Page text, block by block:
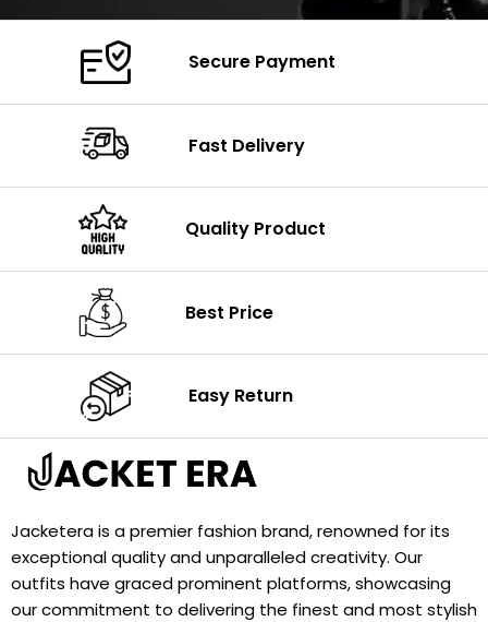
Secure Payment
Fast Delivery
Quality Product
Best Price
Easy Return
Jacketera is a premier fashion brand, renowned for its
exceptional quality and unparalleled creativity. Our
outfits have graced prominent platforms, showcasing
our commitment to delivering the finest and most stylish